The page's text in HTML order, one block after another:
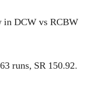
in DCW vs RCBW
runs, SR 150.92.